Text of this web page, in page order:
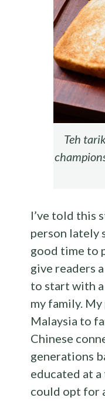
Teh
I’ve told this
person lately
good time to
give readers
to start with
my family.
Malaysia to
Chinese
generations
educated at
could opt for